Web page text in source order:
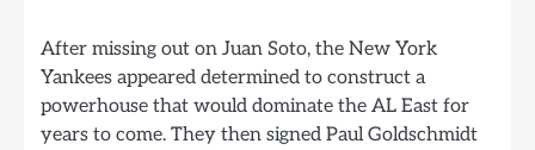
After missing out on Juan Soto, the New York
Yankees appeared determined to construct a
powerhouse that would dominate the AL East for
years to come. They then signed Paul Goldschmidt